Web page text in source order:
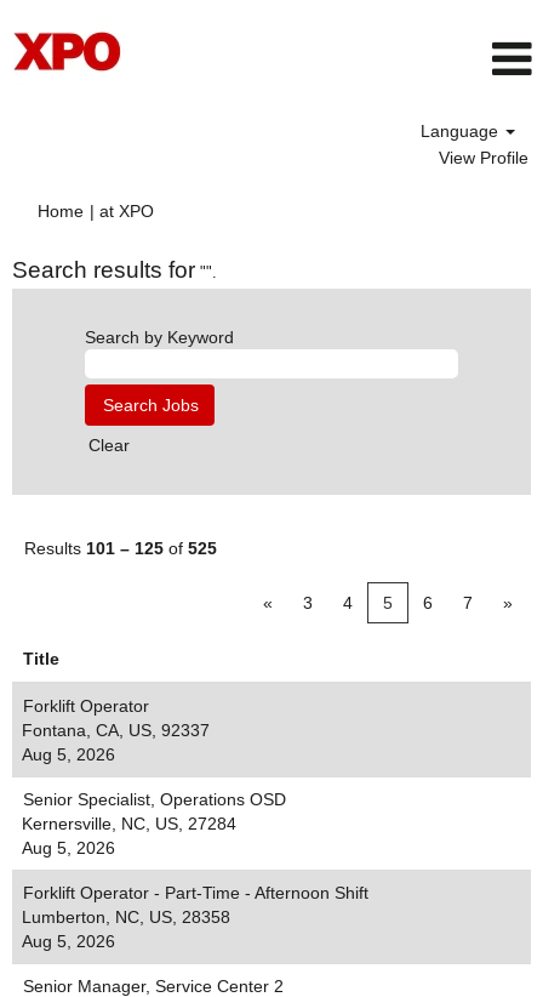
Language
View Profile
Home | at XPO(current
Search results for "".
Search by Keyword
Clear
Results 101 – 125 of 525
« 3 4 5 6 7 »
Title
Forklift Operator
Fontana, CA, US, 92337
Aug 5, 2026
Senior Specialist, Operations OSD
Kernersville, NC, US, 27284
Aug 5, 2026
Forklift Operator - Part-Time - Afternoon Shift
Lumberton, NC, US, 28358
Aug 5, 2026
Senior Manager, Service Center 2